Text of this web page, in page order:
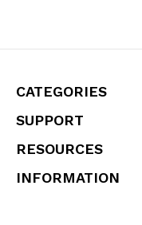
CATEGORIES
SUPPORT
RESOURCES
INFORMATION